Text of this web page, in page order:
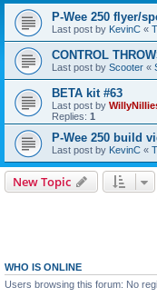
P-Wee 250 flyer/
Last post by KevinC «
CONTROL
Last post by Scooter «
BETA kit #63
Last post by
Replies: 1
P-Wee 250 build
Last post by KevinC «
New Topic
WHO IS ONLINE
Users browsing this forum: No